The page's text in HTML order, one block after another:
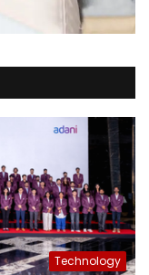
Technology